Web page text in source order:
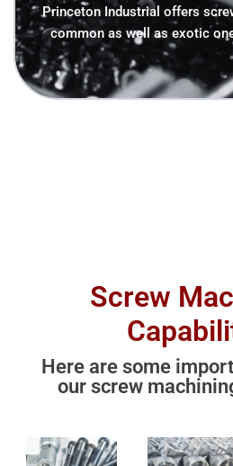
Princeton Industrial offers
common as well as exotic
Screw
Here are some
our screw